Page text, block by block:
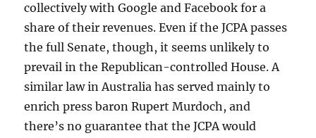
collectively with Google and Facebook for a
share of their revenues. Even if the JCPA passes
the full Senate, though, it seems unlikely to
prevail in the Republican-controlled House. A
similar law in Australia has served mainly to
enrich press baron Rupert Murdoch, and
there’s no guarantee that the JCPA would